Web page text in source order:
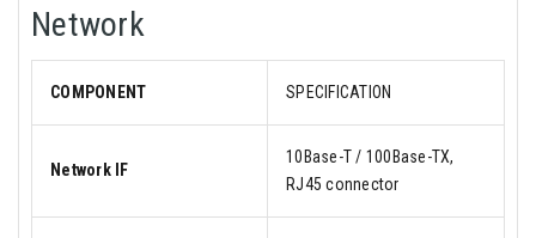
Network
COMPONENT SPECIFICATION
Network IF
10Base-T / 100Base-TX,
RJ45 connector